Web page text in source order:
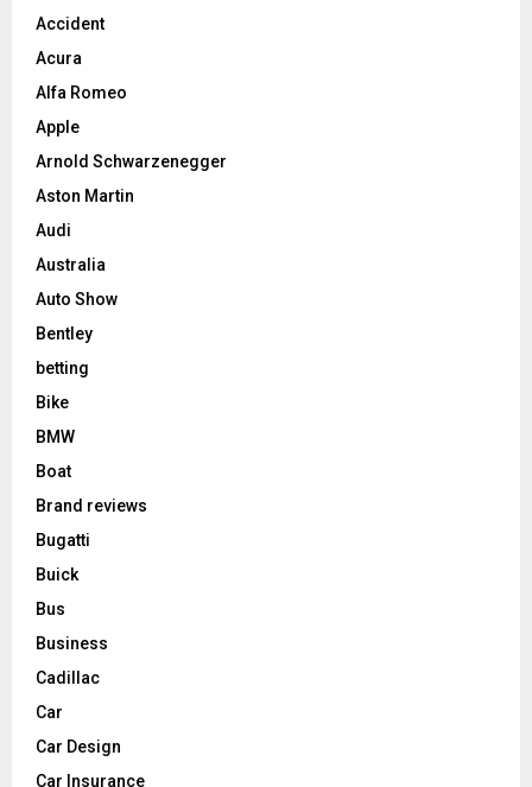
Accident
Acura
Alfa Romeo
Apple
Arnold Schwarzenegger
Aston Martin
Audi
Australia
Auto Show
Bentley
betting
Bike
BMW
Boat
Brand reviews
Bugatti
Buick
Bus
Business
Cadillac
Car
Car Design
Car Insurance